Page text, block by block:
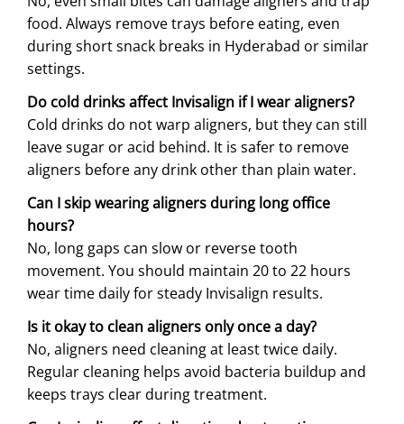
food. Always remove trays before eating, even
during short snack breaks in Hyderabad or similar
settings.
Do cold drinks affect Invisalign if I wear aligners?
Cold drinks do not warp aligners, but they can still
leave sugar or acid behind. It is safer to remove
aligners before any drink other than plain water.
Can I skip wearing aligners during long office
hours?
No, long gaps can slow or reverse tooth
movement. You should maintain 20 to 22 hours
wear time daily for steady Invisalign results.
Is it okay to clean aligners only once a day?
No, aligners need cleaning at least twice daily.
Regular cleaning helps avoid bacteria buildup and
keeps trays clear during treatment.